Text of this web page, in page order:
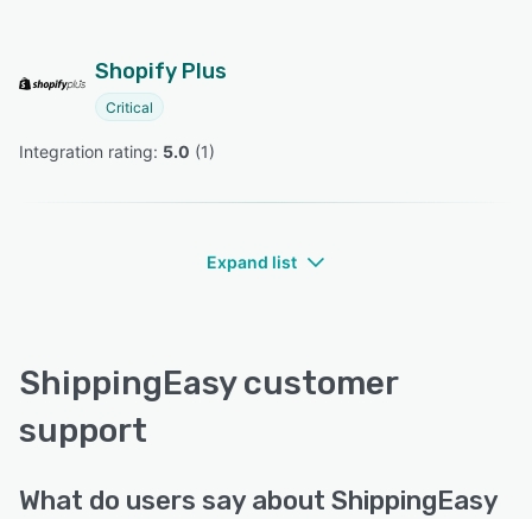
Shopify Plus
Critical
Integration rating: 5.0 (1)
Expand list
ShippingEasy customer
support
What do users say about ShippingEasy